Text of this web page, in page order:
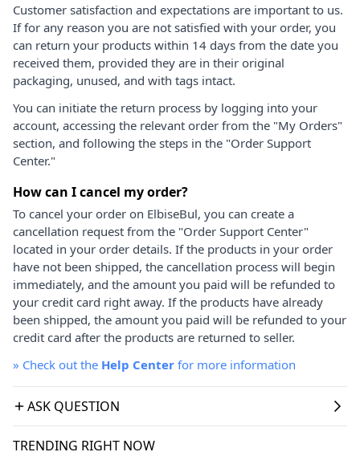
Customer satisfaction and expectations are important to us.
If for any reason you are not satisfied with your order, you
can return your products within 14 days from the date you
received them, provided they are in their original
packaging, unused, and with tags intact.
You can initiate the return process by logging into your
account, accessing the relevant order from the "My Orders"
section, and following the steps in the "Order Support
Center."
How can I cancel my order?
To cancel your order on ElbiseBul, you can create a
cancellation request from the "Order Support Center"
located in your order details. If the products in your order
have not been shipped, the cancellation process will begin
immediately, and the amount you paid will be refunded to
your credit card right away. If the products have already
been shipped, the amount you paid will be refunded to your
credit card after the products are returned to seller.
» Check out the Help Center for more information
ASK QUESTION
TRENDING RIGHT NOW